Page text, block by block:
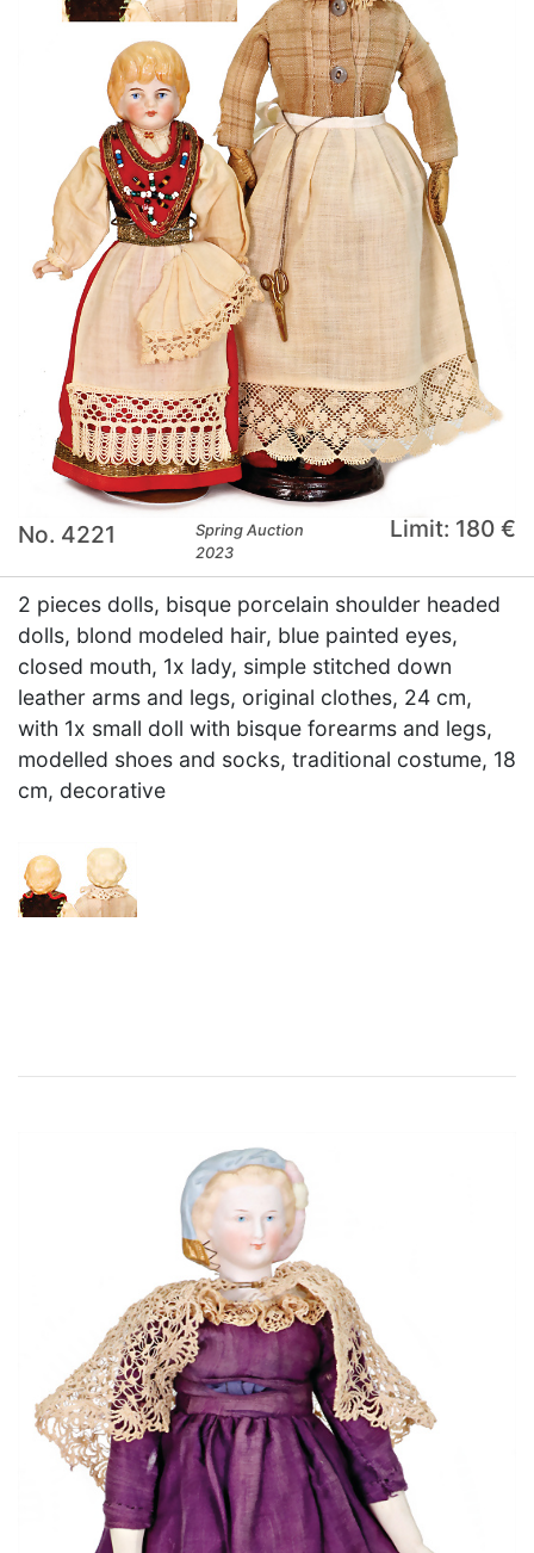
No. 4221
Spring Auction
2023
Limit: 180 €
2 pieces dolls, bisque porcelain shoulder headed
dolls, blond modeled hair, blue painted eyes,
closed mouth, 1x lady, simple stitched down
leather arms and legs, original clothes, 24 cm,
with 1x small doll with bisque forearms and legs,
modelled shoes and socks, traditional costume, 18
cm, decorative